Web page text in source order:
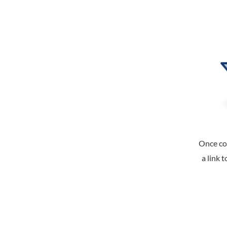
Once
a link